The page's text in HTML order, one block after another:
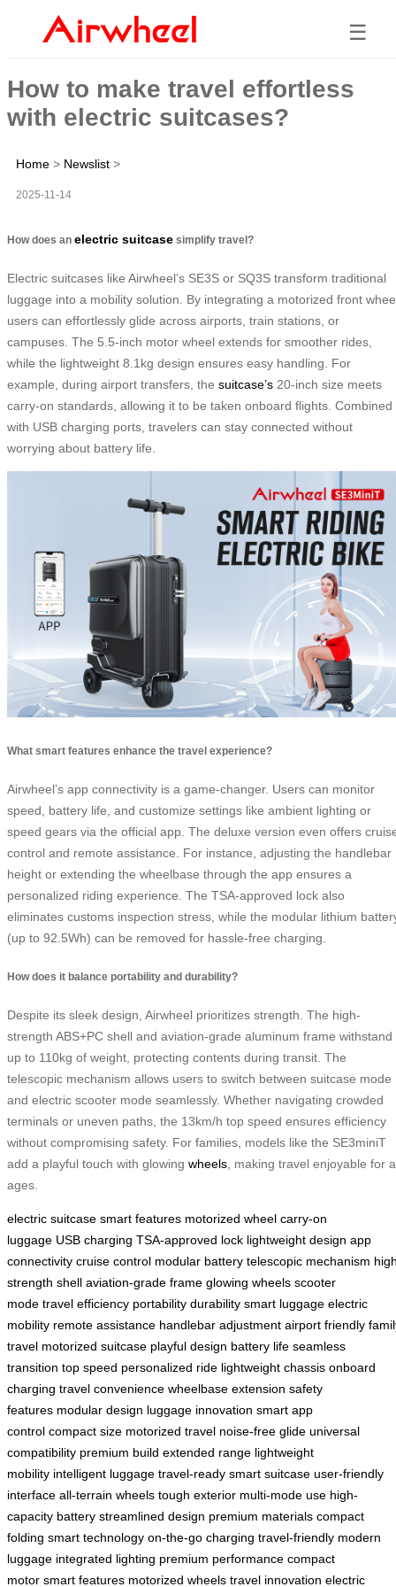
☰
How to make travel effortless
with electric suitcases?
Home > Newslist >
2025-11-14
How does an electric suitcase simplify travel?
Electric suitcases like Airwheel’s SE3S or SQ3S transform traditional
luggage into a mobility solution. By integrating a motorized front
users can effortlessly glide across airports, train stations, or
campuses. The 5.5-inch motor wheel extends for smoother rides,
while the lightweight 8.1kg design ensures easy handling. For
example, during airport transfers, the suitcase’s 20-inch size meets
carry-on standards, allowing it to be taken onboard flights. Combined
with USB charging ports, travelers can stay connected without
worrying about battery life.
What smart features enhance the travel experience?
Airwheel’s app connectivity is a game-changer. Users can monitor
speed, battery life, and customize settings like ambient lighting or
speed gears via the official app. The deluxe version even offers
control and remote assistance. For instance, adjusting the handlebar
height or extending the wheelbase through the app ensures a
personalized riding experience. The TSA-approved lock also
eliminates customs inspection stress, while the modular lithium
(up to 92.5Wh) can be removed for hassle-free charging.
How does it balance portability and durability?
Despite its sleek design, Airwheel prioritizes strength. The high-
strength ABS+PC shell and aviation-grade aluminum frame withstand
up to 110kg of weight, protecting contents during transit. The
telescopic mechanism allows users to switch between suitcase mode
and electric scooter mode seamlessly. Whether navigating crowded
terminals or uneven paths, the 13km/h top speed ensures efficiency
without compromising safety. For families, models like the SE3miniT
add a playful touch with glowing wheels, making travel enjoyable for
ages.
electric suitcase smart features motorized wheel carry-on
luggage USB charging TSA-approved lock lightweight design app
connectivity cruise control modular battery telescopic mechanism
strength shell aviation-grade frame glowing wheels scooter
mode travel efficiency portability durability smart luggage electric
mobility remote assistance handlebar adjustment airport friendly
travel motorized suitcase playful design battery life seamless
transition top speed personalized ride lightweight chassis onboard
charging travel convenience wheelbase extension safety
features modular design luggage innovation smart app
control compact size motorized travel noise-free glide universal
compatibility premium build extended range lightweight
mobility intelligent luggage travel-ready smart suitcase user-friendly
interface all-terrain wheels tough exterior multi-mode use high-
capacity battery streamlined design premium materials compact
folding smart technology on-the-go charging travel-friendly modern
luggage integrated lighting premium performance compact
motor smart features motorized wheels travel innovation electric